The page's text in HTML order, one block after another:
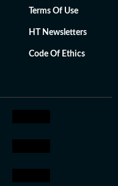
Terms Of Use
HT Newsletters
Code Of Ethics